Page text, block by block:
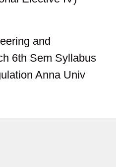
and
6th Sem Syllabus
Anna Univ